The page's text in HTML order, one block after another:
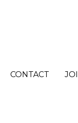
CONTACT
CONTACT